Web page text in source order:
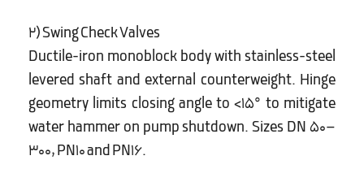
2) Swing Check Valves
Ductile-iron monoblock body with stainless-steel
levered shaft and external counterweight. Hinge
geometry limits closing angle to <15° to mitigate
water hammer on pump shutdown. Sizes DN 50–
300, PN10 and PN16.